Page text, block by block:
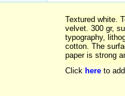
Textured white.
velvet. 300 gr,
typography,
cotton. The
paper is strong
Click here to